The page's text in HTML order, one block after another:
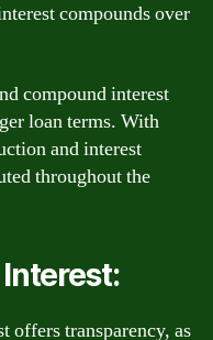
compounds over
compound interest
loan terms. With
and interest
throughout the
offers transparency, as